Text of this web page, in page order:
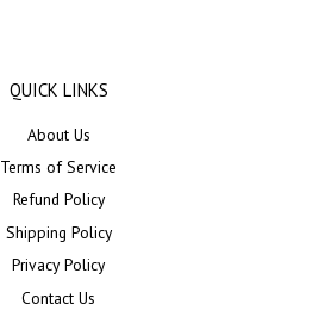
QUICK LINKS
About Us
Terms of Service
Refund Policy
Shipping Policy
Privacy Policy
Contact Us